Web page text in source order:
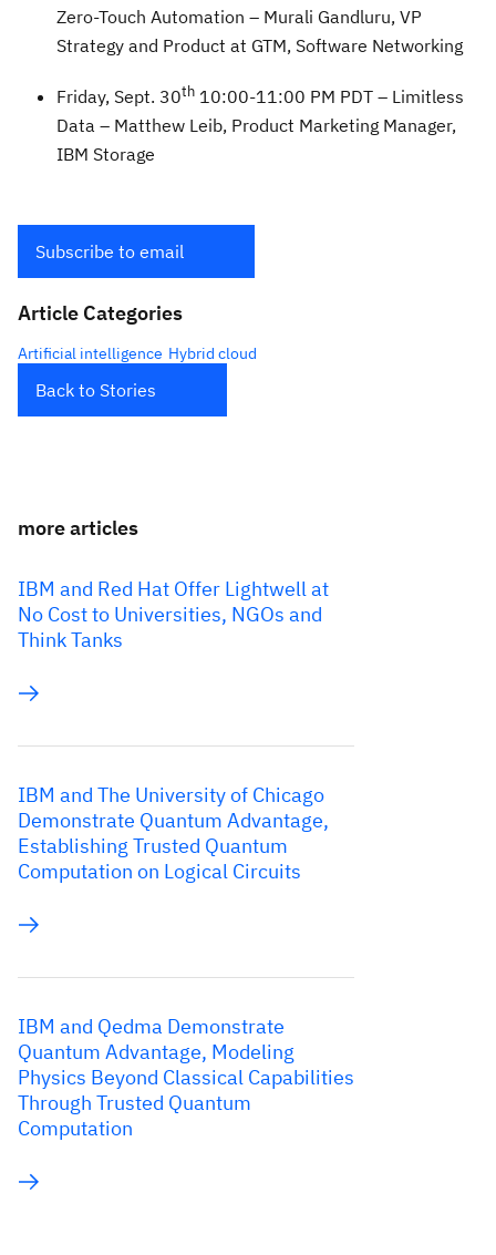
Zero-Touch Automation – Murali Gandluru, VP
Strategy and Product at GTM, Software Networking
Friday, Sept. 30th 10:00-11:00 PM PDT – Limitless
Data – Matthew Leib, Product Marketing Manager,
IBM Storage
Subscribe to email
Article Categories
Artificial intelligence Hybrid cloud
Back to Stories
more articles
IBM and Red Hat Offer Lightwell at
No Cost to Universities, NGOs and
Think Tanks
IBM and The University of Chicago
Demonstrate Quantum Advantage,
Establishing Trusted Quantum
Computation on Logical Circuits
IBM and Qedma Demonstrate
Quantum Advantage, Modeling
Physics Beyond Classical Capabilities
Through Trusted Quantum
Computation